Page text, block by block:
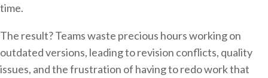
time.
The result? Teams waste precious hours working on
outdated versions, leading to revision conflicts, quality
issues, and the frustration of having to redo work that